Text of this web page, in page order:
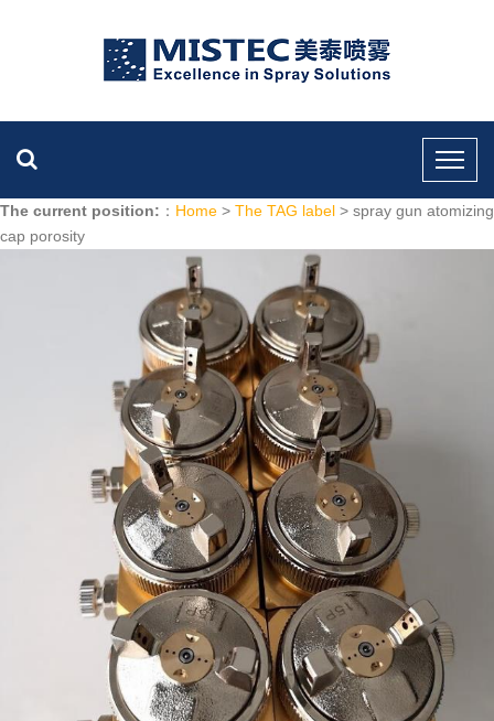
The current position: ： Home > The TAG label > spray gun atomizing
cap porosity